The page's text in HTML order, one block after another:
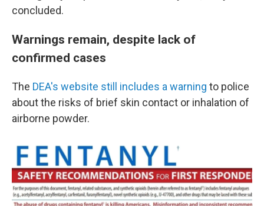
concluded.
Warnings remain, despite lack of
confirmed cases
The DEA's website still includes a warning to police
about the risks of brief skin contact or inhalation of
airborne powder.